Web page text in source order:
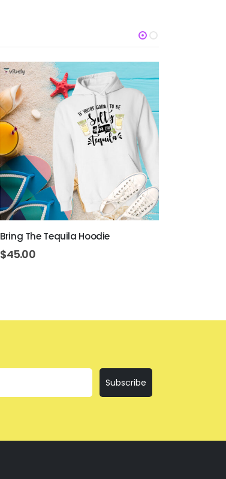
Bring The Tequila Hoodie
$45.00
Subscribe